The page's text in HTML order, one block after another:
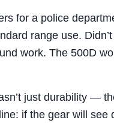
for a police
range use.
work. The 500D
just durability —
if the gear will